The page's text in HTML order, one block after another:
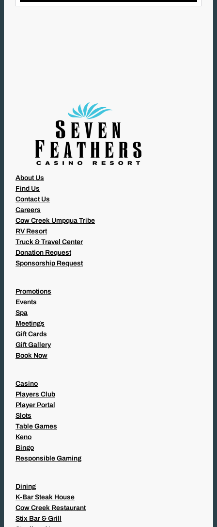
L
About Us
Find Us
Contact Us
Careers
Cow Creek Umpqua Tribe
RV Resort
Truck & Travel Center
Donation Request
Sponsorship Request
Promotions
Events
Spa
Meetings
Gift Cards
Gift Gallery
Book Now
Casino
Players Club
Player Portal
Slots
Table Games
Keno
Bingo
Responsible Gaming
Dining
K-Bar Steak House
Cow Creek Restaurant
Stix Bar & Grill